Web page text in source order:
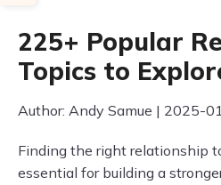
225+ Popular
Topics to
Author: Andy Samue | 2025-
Finding the right relationship
essential for building a